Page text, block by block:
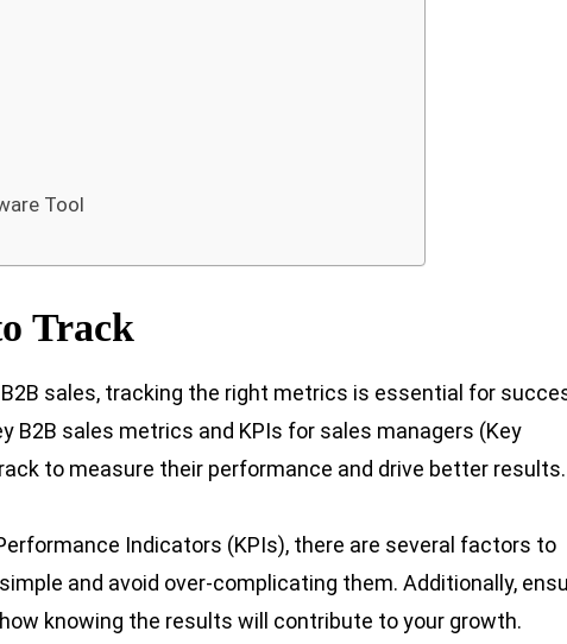
Tool
Track
sales, tracking the right metrics is essential for
B2B sales metrics and KPIs for sales managers (Key
to measure their performance and drive better results.
Indicators (KPIs), there are several factors to
and avoid over-complicating them. Additionally,
knowing the results will contribute to your growth.